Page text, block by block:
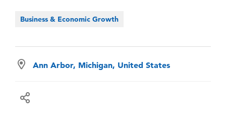
Business & Economic Growth
Ann Arbor, Michigan, United States